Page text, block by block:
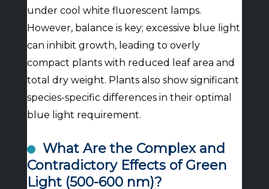
under cool white fluorescent lamps.
However, balance is key; excessive blue light
can inhibit growth, leading to overly
compact plants with reduced leaf area and
total dry weight. Plants also show significant
species-specific differences in their optimal
blue light requirement.
What Are the Complex and
Contradictory Effects of Green
Light (500-600 nm)?